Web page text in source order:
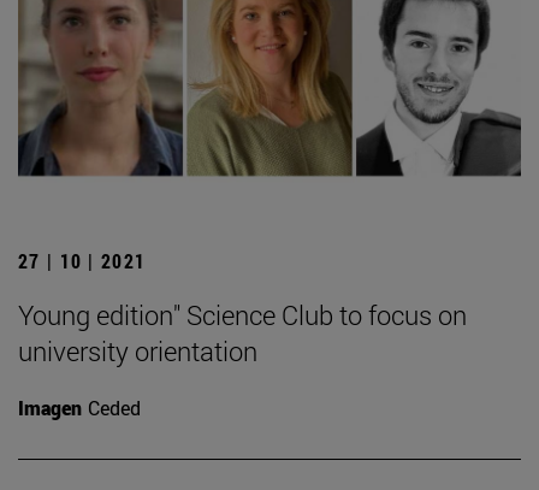
27 | 10 | 2021
Young edition" Science Club to focus on
university orientation
Imagen Ceded